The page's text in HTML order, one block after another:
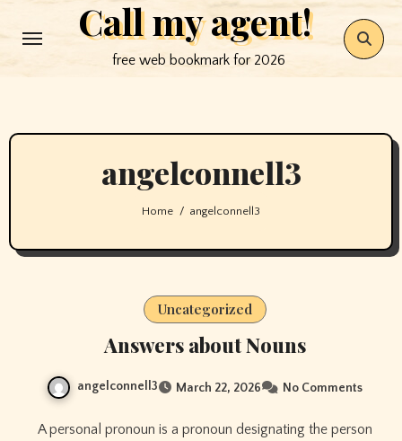
to
Call my agent!
free web bookmark for 2026
angelconnell3
Home angelconnell3
Uncategorized
Answers about Nouns
angelconnell3 March 22, 2026 No Comments
A personal pronoun is a pronoun designating the person